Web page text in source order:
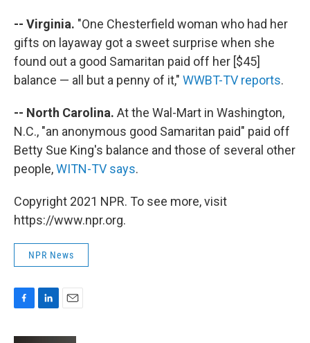
-- Virginia. "One Chesterfield woman who had her
gifts on layaway got a sweet surprise when she
found out a good Samaritan paid off her [$45]
balance — all but a penny of it," WWBT-TV reports.
-- North Carolina. At the Wal-Mart in Washington,
N.C., "an anonymous good Samaritan paid" paid off
Betty Sue King's balance and those of several other
people,WITN-TV says.
Copyright 2021 NPR. To see more, visit
https://www.npr.org.
NPR News
c
n
a